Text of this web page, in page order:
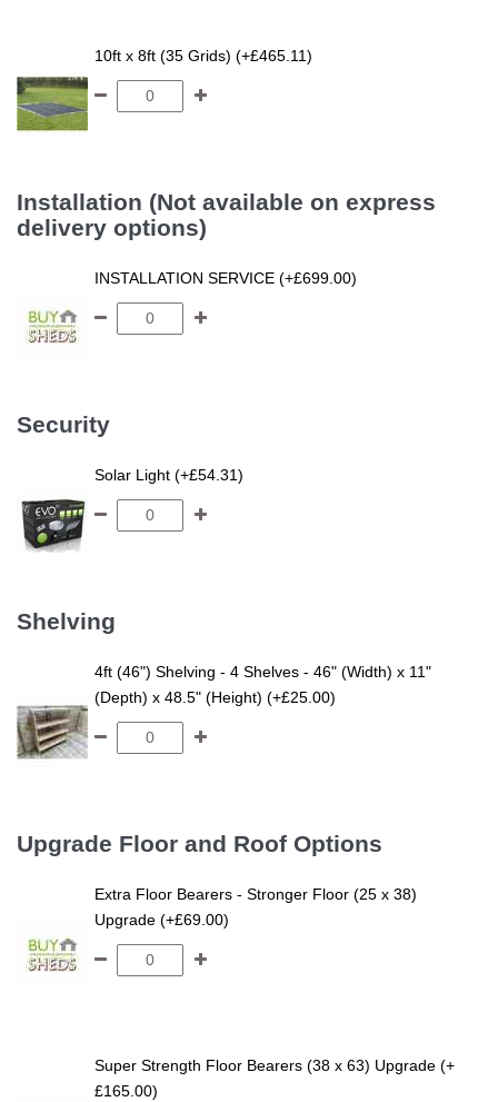
10ft x 8ft (35 Grids) (+£465.11)
Installation (Not available on express
delivery options)
INSTALLATION SERVICE (+£699.00)
Security
Solar Light (+£54.31)
Shelving
4ft (46") Shelving - 4 Shelves - 46" (Width) x 11"
(Depth) x 48.5" (Height) (+£25.00)
Upgrade Floor and Roof Options
Extra Floor Bearers - Stronger Floor (25 x 38)
Upgrade (+£69.00)
Super Strength Floor Bearers (38 x 63) Upgrade (+
£165.00)